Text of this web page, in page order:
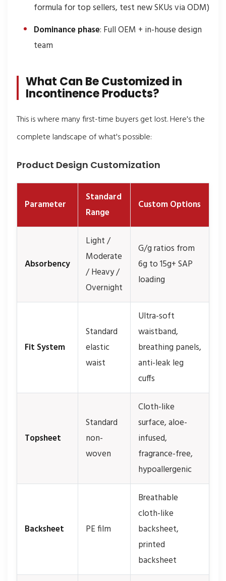
formula for top sellers, test new SKUs via ODM)
Dominance phase: Full OEM + in-house design
team
What Can Be Customized in
Incontinence Products?
This is where many first-time buyers get lost. Here's the
complete landscape of what's possible:
Product Design Customization
Parameter
Standard
Range
Custom Options
Absorbency
Light /
Moderate
/ Heavy /
Overnight
G/g ratios from
6g to 15g+ SAP
loading
Fit System
Standard
elastic
waist
Ultra-soft
waistband,
breathing panels,
anti-leak leg
cuffs
Topsheet
Standard
non-
woven
Cloth-like
surface, aloe-
infused,
fragrance-free,
hypoallergenic
Backsheet PE film
Breathable
cloth-like
backsheet,
printed
backsheet